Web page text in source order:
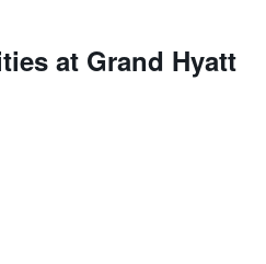
at Grand Hyatt